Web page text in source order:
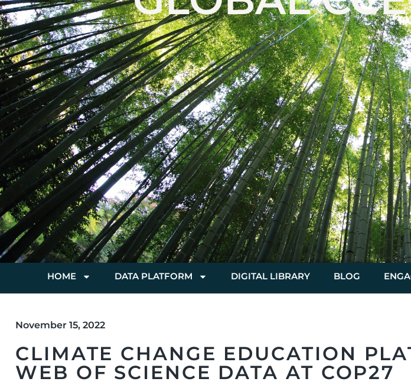
HOME DATA PLATFORM DIGITAL LIBRARY BLOG
November 15, 2022
CLIMATE CHANGE EDUCATION
WEB OF SCIENCE DATA AT COP27